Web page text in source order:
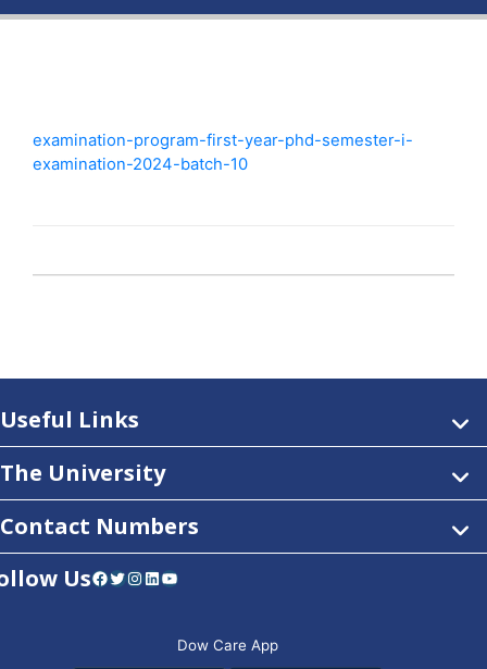
examination-program-first-year-phd-semester-i-
examination-2024-batch-10
Useful Links
The University
Contact Numbers
UsFacebook Twitter Instagram LinkedIn YouTube
Dow Care App